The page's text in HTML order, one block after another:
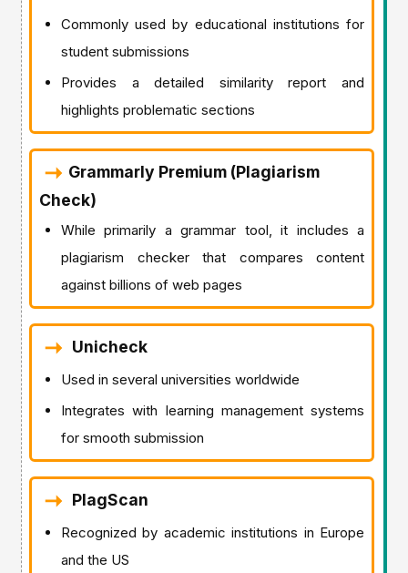
Commonly used by educational institutions for
student submissions
Provides a detailed similarity report and
highlights problematic sections
Grammarly Premium (Plagiarism
Check)
While primarily a grammar tool, it includes a
plagiarism checker that compares content
against billions of web pages
Unicheck
Used in several universities worldwide
Integrates with learning management systems
for smooth submission
PlagScan
Recognized by academic institutions in Europe
and the US